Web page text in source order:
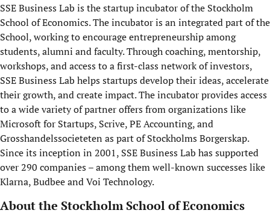
SSE Business Lab is the startup incubator of the Stockholm
School of Economics. The incubator is an integrated part of the
School, working to encourage entrepreneurship among
students, alumni and faculty. Through coaching, mentorship,
workshops, and access to a first-class network of investors,
SSE Business Lab helps startups develop their ideas, accelerate
their growth, and create impact. The incubator provides access
to a wide variety of partner offers from organizations like
Microsoft for Startups, Scrive, PE Accounting, and
Grosshandelssocieteten as part of Stockholms Borgerskap.
Since its inception in 2001, SSE Business Lab has supported
over 290 companies – among them well-known successes like
Klarna, Budbee and Voi Technology.
About the Stockholm School of Economics